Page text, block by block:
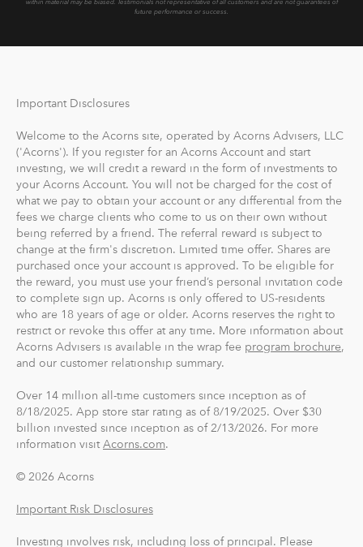
future performance or success.
Important Disclosures
Welcome to the Acorns site, operated by Acorns Advisers, LLC
('Acorns'). If you register for an Acorns Account and start
investing, we will credit a reward in the form of investments to
your Acorns Account. You will not be charged for the cost of
what we pay to obtain your account or any differential from the
fees we charge clients who come to us on their own without
being referred by a friend. The referral reward is subject to
change at the firm's discretion. Limited time offer. Shares are
purchased once your account is approved. To be eligible for
the reward, you must use your friend’s personal invitation code
to complete sign up. Acorns is only offered to US-residents
who are 18 years of age or older. Acorns reserves the right to
restrict or revoke this offer at any time. More information about
Acorns Advisers is available in the wrap fee program brochure
and our customer relationship summary.
Over 14 million all-time customers since inception as of
8/18/2025. App store star rating as of 8/19/2025. Over $30
billion invested since inception as of 2/13/2026. For more
information visit Acorns.com
© 2026 Acorns
Important Risk Disclosures
Investing involves risk, including loss of principal. Please